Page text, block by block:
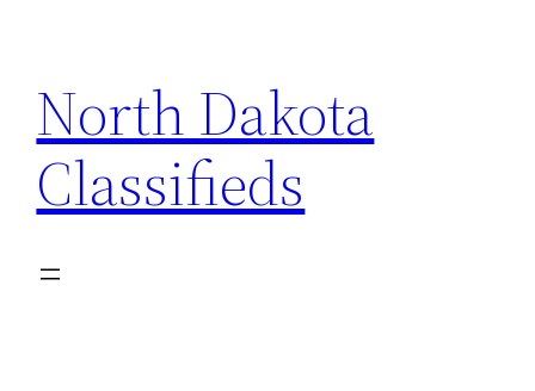
content
North Dakota
Classifieds